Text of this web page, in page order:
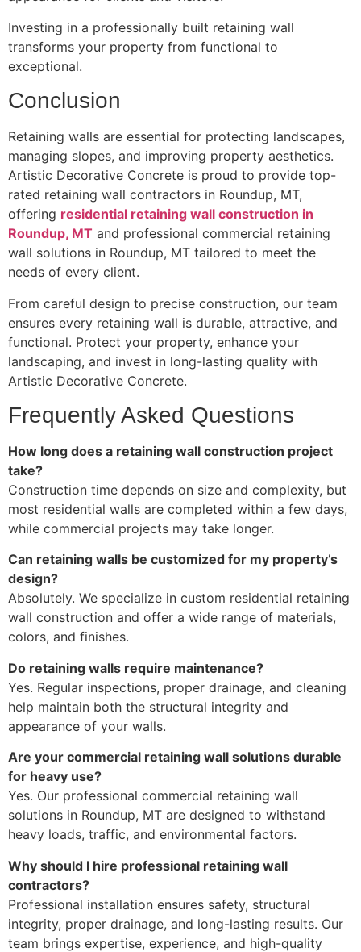
Investing in a professionally built retaining wall
transforms your property from functional to
exceptional.
Conclusion
Retaining walls are essential for protecting landscapes,
managing slopes, and improving property aesthetics.
Artistic Decorative Concrete is proud to provide top-
rated retaining wall contractors in Roundup, MT,
offering residential retaining wall construction in
Roundup, MT and professional commercial retaining
wall solutions in Roundup, MT tailored to meet the
needs of every client.
From careful design to precise construction, our team
ensures every retaining wall is durable, attractive, and
functional. Protect your property, enhance your
landscaping, and invest in long-lasting quality with
Artistic Decorative Concrete.
Frequently Asked Questions
How long does a retaining wall construction project
take?
Construction time depends on size and complexity, but
most residential walls are completed within a few days,
while commercial projects may take longer.
Can retaining walls be customized for my property’s
design?
Absolutely. We specialize in custom residential retaining
wall construction and offer a wide range of materials,
colors, and finishes.
Do retaining walls require maintenance?
Yes. Regular inspections, proper drainage, and cleaning
help maintain both the structural integrity and
appearance of your walls.
Are your commercial retaining wall solutions durable
for heavy use?
Yes. Our professional commercial retaining wall
solutions in Roundup, MT are designed to withstand
heavy loads, traffic, and environmental factors.
Why should I hire professional retaining wall
contractors?
Professional installation ensures safety, structural
integrity, proper drainage, and long-lasting results. Our
team brings expertise, experience, and high-quality